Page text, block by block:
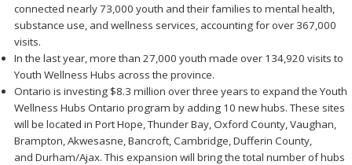
connected nearly 73,000 youth and their families to mental health,
substance use, and wellness services, accounting for over 367,000
visits.
In the last year, more than 27,000 youth made over 134,920 visits to
Youth Wellness Hubs across the province.
Ontario is investing $8.3 million over three years to expand the Youth
Wellness Hubs Ontario program by adding 10 new hubs. These sites
will be located in Port Hope, Thunder Bay, Oxford County, Vaughan,
Brampton, Akwesasne, Bancroft, Cambridge, Dufferin County,
and Durham/Ajax. This expansion will bring the total number of hubs